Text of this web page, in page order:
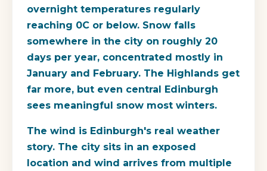
overnight temperatures regularly
reaching 0C or below. Snow falls
somewhere in the city on roughly 20
days per year, concentrated mostly in
January and February. The Highlands get
far more, but even central Edinburgh
sees meaningful snow most winters.
The wind is Edinburgh's real weather
story. The city sits in an exposed
location and wind arrives from multiple